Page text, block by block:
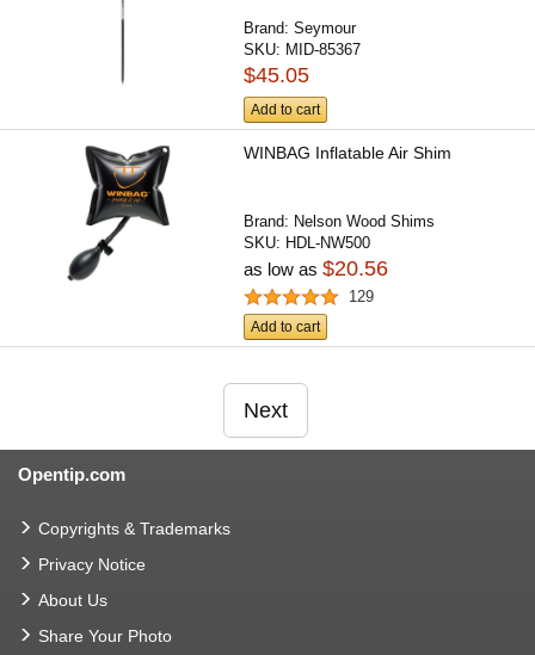
Brand:Seymour
SKU: MID-85367
$45.05
Add to cart
WINBAG Inflatable Air Shim
Brand: Nelson Wood Shims
SKU: HDL-NW500
as low as$20.56
129
Add to cart
Next
Opentip.com
Copyrights & Trademarks
Privacy Notice
About Us
Share Your Photo